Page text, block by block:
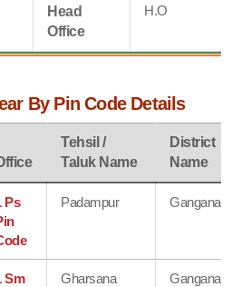
Head
Office
H.O
By Pin Code Details
Tehsil /
Taluk Name
District
Name
Ps
Padampur
Sm
Gharsana